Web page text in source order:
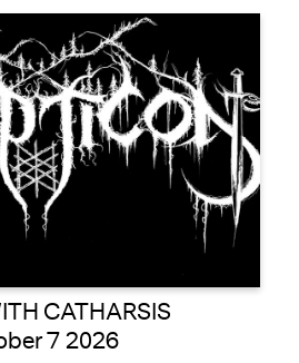
CATHARSIS
7 2026